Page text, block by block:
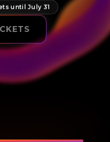
until July 31